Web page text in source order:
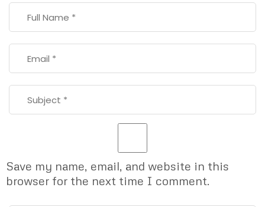
Save my name, email, and website in this
browser for the next time I comment.